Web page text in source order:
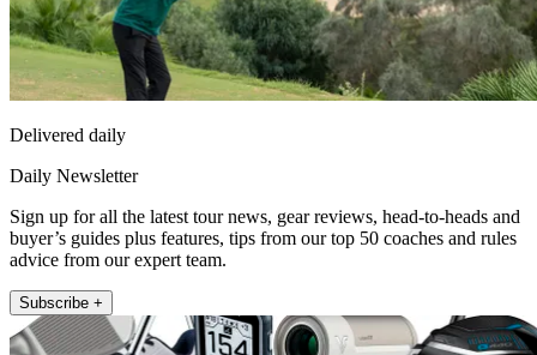
Delivered daily
Daily Newsletter
Sign up for all the latest tour news, gear reviews, head-to-heads and
buyer’s guides plus features, tips from our top 50 coaches and rules
advice from our expert team.
Subscribe +